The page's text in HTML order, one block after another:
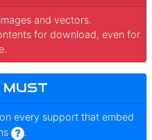
and vectors.
for download, even for
MUST
on every support that embed
.